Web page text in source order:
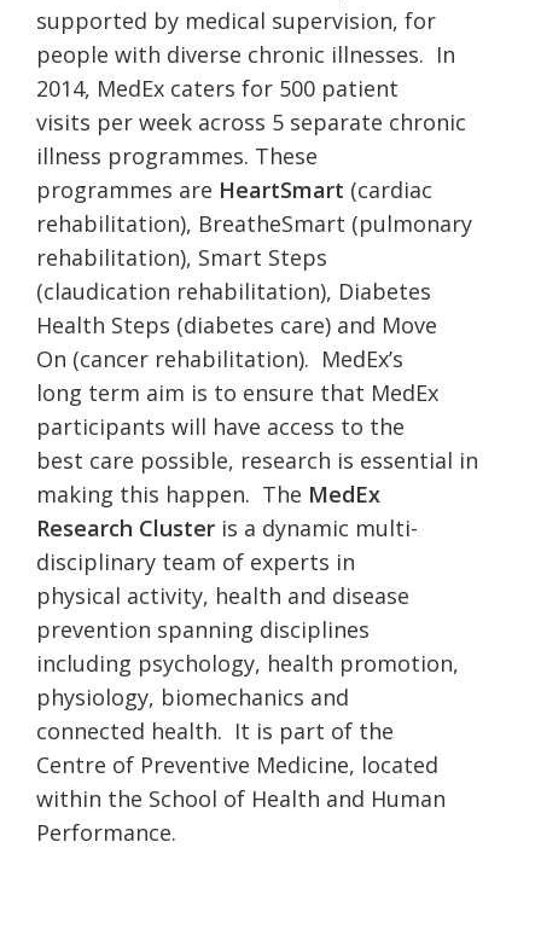
supported by medical supervision, for
people with diverse chronic illnesses. In
2014, MedEx caters for 500 patient
visits per week across 5 separate chronic
illness programmes. These
programmes are HeartSmart (cardiac
rehabilitation), BreatheSmart (pulmonary
rehabilitation), Smart Steps
(claudication rehabilitation), Diabetes
Health Steps (diabetes care) and Move
On (cancer rehabilitation). MedEx’s
long term aim is to ensure that MedEx
participants will have access to the
best care possible, research is essential in
making this happen. The MedEx
Research Cluster is a dynamic multi-
disciplinary team of experts in
physical activity, health and disease
prevention spanning disciplines
including psychology, health promotion,
physiology, biomechanics and
connected health. It is part of the
Centre of Preventive Medicine, located
within the School of Health and Human
Performance.